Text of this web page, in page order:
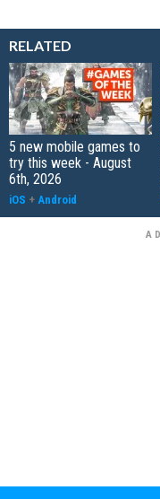
RELATED
5 new mobile games to
try this week - August
6th, 2026
iOS + Android